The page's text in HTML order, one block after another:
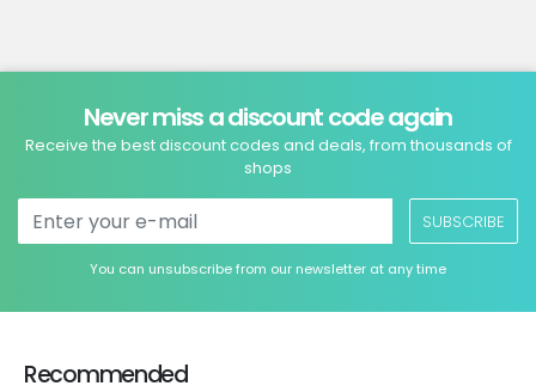
Never miss a discount code again
Receive the best discount codes and deals, from thousands of
shops
SUBSCRIBE
You can unsubscribe from our newsletter at any time
Recommended